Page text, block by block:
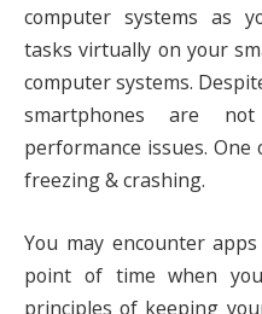
computer systems as
tasks virtually on your
computer systems.
smartphones are
performance issues.
freezing & crashing.
You may encounter
point of time when
principles of keeping